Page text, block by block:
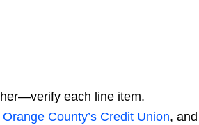
each line item.
Orange County’s Credit Union, and